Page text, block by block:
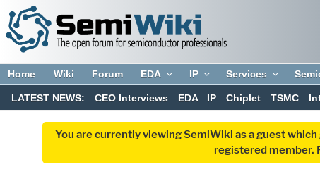
Home Wiki Forum EDA IP Services
LATEST NEWS: CEO Interviews EDA IP Chiplet TSMC
You are currently viewing SemiWiki as a guest
registered member.